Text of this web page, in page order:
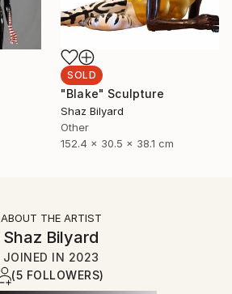
SOLD
"Blake" Sculpture
Shaz Bilyard
Other
152.4 x 30.5 x 38.1 cm
ABOUT THE ARTIST
Shaz Bilyard
JOINED IN 2023
(5 FOLLOWERS)